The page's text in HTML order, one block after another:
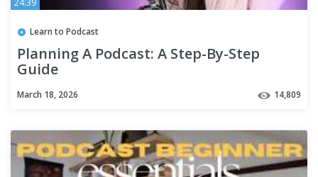
Learn to Podcast
Planning A Podcast: A Step-By-Step
Guide
March 18, 2026 14,809